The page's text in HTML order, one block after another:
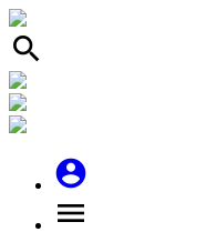
search
account_circle
menu